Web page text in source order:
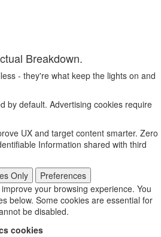
Breakdown.
- they're what keep the lights on and
by default. Advertising cookies require
UX and target content smarter. Zero
Information shared with third
Only
Preferences
your browsing experience. You
below. Some cookies are essential for
be disabled.
cookies